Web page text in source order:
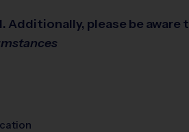
Additionally, please be